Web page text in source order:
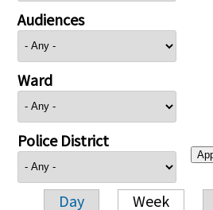
Audiences
Ward
Police District
Day Week